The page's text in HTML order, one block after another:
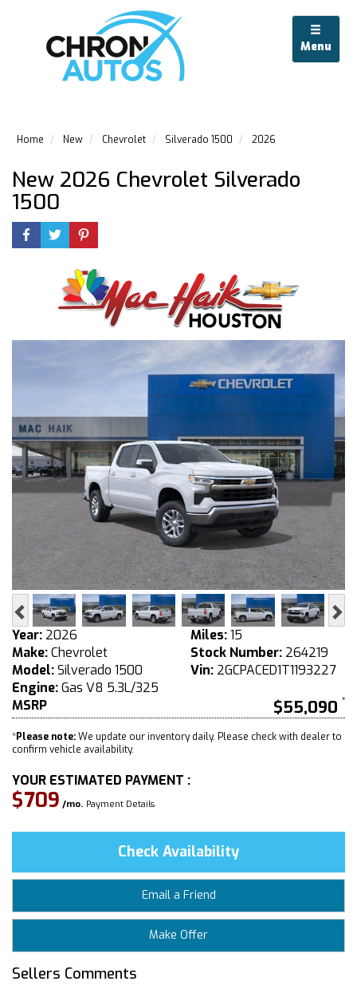
Menu
Home New Chevrolet Silverado 1500 2026
New 2026 Chevrolet Silverado
1500
Previous
Year: 2026
Make:Chevrolet
Model:Silverado 1500
Engine:Gas V8 5.3L/325
Miles:15
Stock Number: 264219
Vin: 2GCPACED1T1193227
MSRP $55,090
*Please note:We update our inventory daily. Please check with dealer to
confirm vehicle availability.
YOUR ESTIMATED PAYMENT :
$709 /mo. Payment Details
Check Availability
Email a Friend
Make Offer
Sellers Comments